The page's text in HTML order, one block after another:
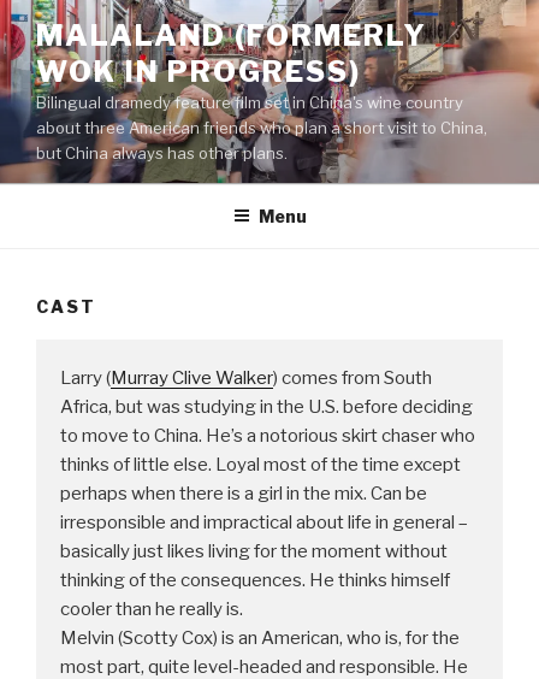
Skip
to
content
MALALAND (FORMERLY
WOK IN PROGRESS)
Bilingual dramedy feature film set in China's wine country
about three American friends who plan a short visit to China,
but China always has other plans.
Menu
CAST
Larry (Murray Clive Walker) comes from South
Africa, but was studying in the U.S. before deciding
to move to China. He’s a notorious skirt chaser who
thinks of little else. Loyal most of the time except
perhaps when there is a girl in the mix. Can be
irresponsible and impractical about life in general –
basically just likes living for the moment without
thinking of the consequences. He thinks himself
cooler than he really is.
Melvin (Scotty Cox) is an American, who is, for the
most part, quite level-headed and responsible. He